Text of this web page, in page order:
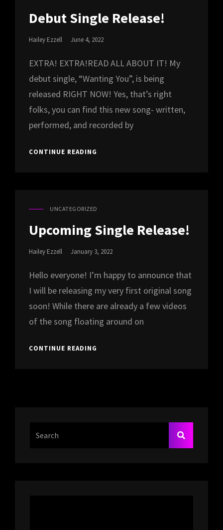
Debut Single Release!
Hailey Ezzell
Posted
June 4, 2022
EXTRA! EXTRA!READ ALL ABOUT IT! My
debut single, “Wanting You”, is being
released RIGHT NOW! Yes, that’s right
folks, you can find this new song- written,
performed, and recorded by
CONTINUE READING
CAT
UNCATEGORIZED
Upcoming Single Release!
Hailey Ezzell
Posted
January 3, 2022
Hello everyone! I’m happy to announce that
I will be releasing my very first original song
soon! While there are already a few videos
of the song floating around on
CONTINUE READING
SEARCH